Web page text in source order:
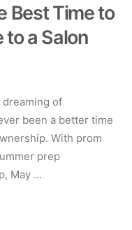
Best Time to
to a Salon
of
been a better time
With prom
prep
May ...